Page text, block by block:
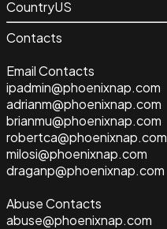
CountryUS
Contacts
Email Contacts
ipadmin@phoenixnap.com
adrianm@phoenixnap.com
brianmu@phoenixnap.com
robertca@phoenixnap.com
milosi@phoenixnap.com
draganp@phoenixnap.com
Abuse Contacts
abuse@phoenixnap.com